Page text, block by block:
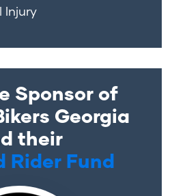
Injury
Sponsor of
Georgia
their
Rider Fund